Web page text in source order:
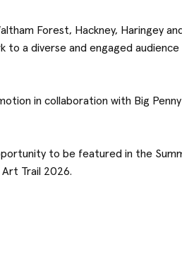
Forest, Hackney, Haringey
a diverse and engaged
in collaboration with Big Penny
to be featured in the
Trail 2026.